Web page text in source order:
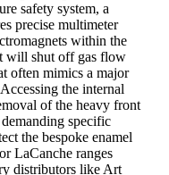
safety system, a
precise multimeter
within the
will shut off gas flow
often mimics a major
the internal
of the heavy front
specific
the bespoke enamel
LaCanche ranges
distributors like Art